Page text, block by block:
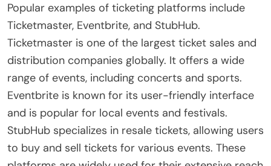
Popular examples of ticketing platforms include
Ticketmaster, Eventbrite, and StubHub.
Ticketmaster is one of the largest ticket sales and
distribution companies globally. It offers a wide
range of events, including concerts and sports.
Eventbrite is known for its user-friendly interface
and is popular for local events and festivals.
StubHub specializes in resale tickets, allowing users
to buy and sell tickets for various events. These